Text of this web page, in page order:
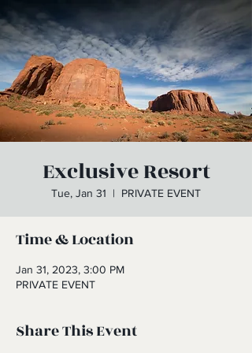
Exclusive Resort
Tue, Jan 31
  |
PRIVATE EVENT
Time & Location
Jan 31, 2023, 3:00 PM
PRIVATE EVENT
Share This Event